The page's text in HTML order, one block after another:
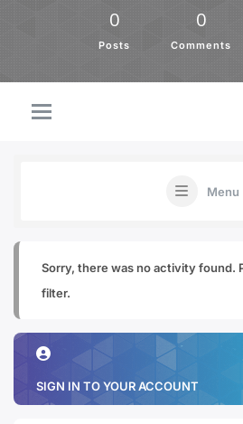
0
Posts
0
Comments
Menu
Sorry, there was no activity found.
filter.
SIGN IN TO YOUR ACCOUNT